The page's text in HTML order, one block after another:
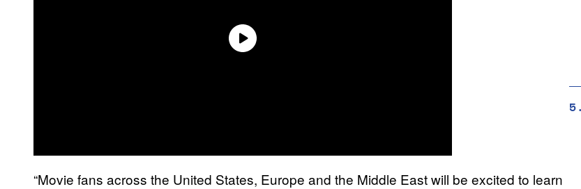
“Movie fans across the United States, Europe and the Middle East will be excited to learn